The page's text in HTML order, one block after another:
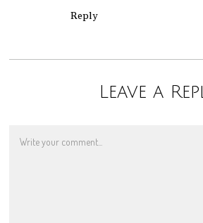
Reply
Leave a